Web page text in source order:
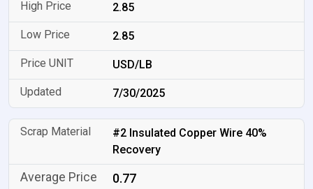
2.85
2.85
USD/LB
7/30/2025
#2 Insulated Copper Wire 40%
Recovery
0.77